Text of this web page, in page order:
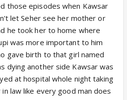
she came back he left.
disrestpectful to Kausar.
men who are like Parvez.
and lied to his family
I understand her mistrust but
to know him on a basic
listened to Seher when
her.
those episodes when Kawsar
let Seher see her mother or
he took her to home where
was more important to him
gave birth to that girl named
dying another side Kawsar was
at hospital whole night taking
law like every good man does